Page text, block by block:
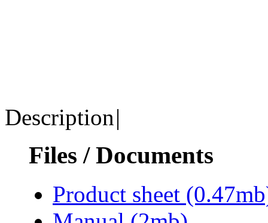
Description|
Files / Documents
Product sheet